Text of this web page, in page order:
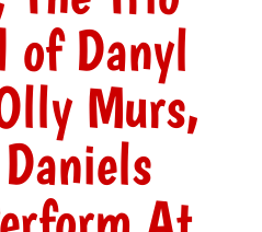
of Danyl
Murs,